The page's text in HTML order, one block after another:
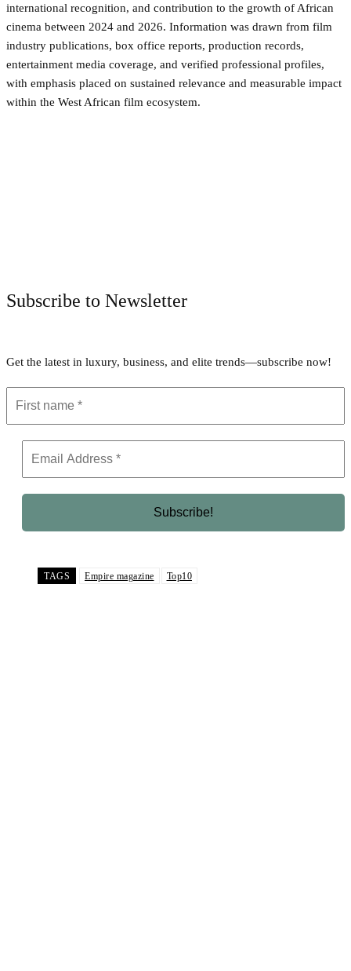
international recognition, and contribution to the growth of African
cinema between 2024 and 2026. Information was drawn from film
industry publications, box office reports, production records,
entertainment media coverage, and verified professional profiles,
with emphasis placed on sustained relevance and measurable impact
within the West African film ecosystem.
Subscribe to Newsletter
Get the latest in luxury, business, and elite trends—subscribe now!
TAGS Empire magazine Top10